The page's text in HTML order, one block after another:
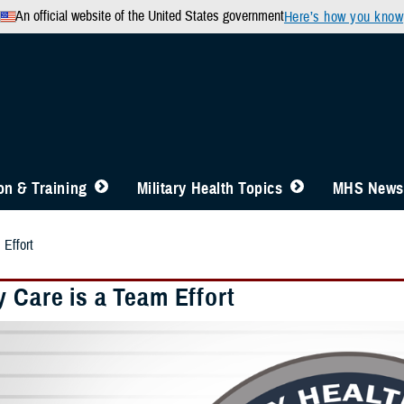
An official website of the United States governmentHere’s how you know
& Training Military Health Topics MHS News
Effort
Care is a Team Effort